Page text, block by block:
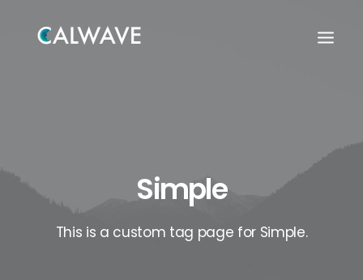
Simple
This is a custom tag page for Simple.